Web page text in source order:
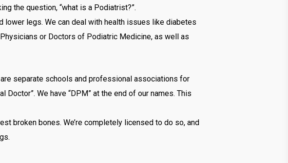
the question, “what is a Podiatrist?”.
legs. We can deal with health issues like diabetes
or Doctors of Podiatric Medicine, as well as
separate schools and professional associations for
We have “DPM” at the end of our names. This
broken bones. We’re completely licensed to do so, and